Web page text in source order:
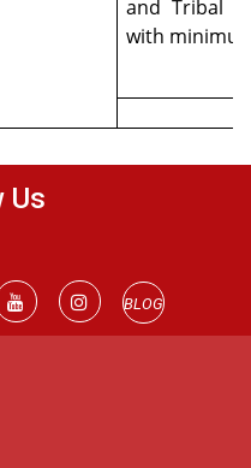
and Tribal
with
Us
BLOG